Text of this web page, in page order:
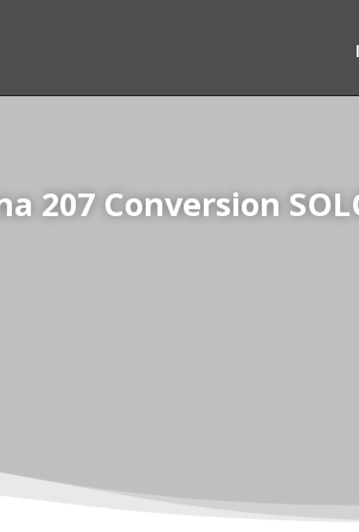
207 Conversion